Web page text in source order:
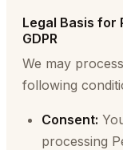
Legal Basis for
GDPR
We may
following
Consent:
processing